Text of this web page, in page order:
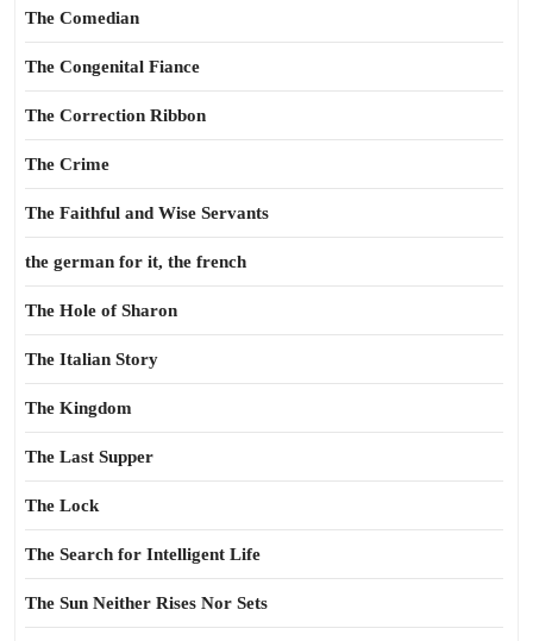
The Comedian
The Congenital Fiance
The Correction Ribbon
The Crime
The Faithful and Wise Servants
the german for it, the french
The Hole of Sharon
The Italian Story
The Kingdom
The Last Supper
The Lock
The Search for Intelligent Life
The Sun Neither Rises Nor Sets